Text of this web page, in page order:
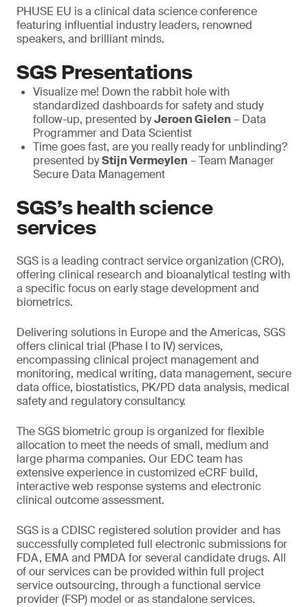
PHUSE EU is a clinical data science conference
featuring influential industry leaders, renowned
speakers, and brilliant minds.
SGS Presentations
Visualize me! Down the rabbit hole with
standardized dashboards for safety and study
follow-up, presented byJeroen Gielen– Data
Programmer and Data Scientist
Time goes fast, are you really ready for unblinding?
presented byStijn Vermeylen– Team Manager
Secure Data Management
SGS’s health science
services
SGS is a leading contract service organization (CRO),
offering clinical research and bioanalytical testing with
a specific focus on early stage development and
biometrics.
Delivering solutions in Europe and the Americas, SGS
offers clinical trial (Phase I to IV) services,
encompassing clinical project management and
monitoring, medical writing, data management, secure
data office, biostatistics, PK/PD data analysis, medical
safety and regulatory consultancy.
The SGS biometric group is organized for flexible
allocation to meet the needs of small, medium and
large pharma companies. Our EDC team has
extensive experience in customized eCRF build,
interactive web response systems and electronic
clinical outcome assessment.
SGS is a CDISC registered solution provider and has
successfully completed full electronic submissions for
FDA, EMA and PMDA for several candidate drugs. All
of our services can be provided within full project
service outsourcing, through a functional service
provider (FSP) model or as standalone services.